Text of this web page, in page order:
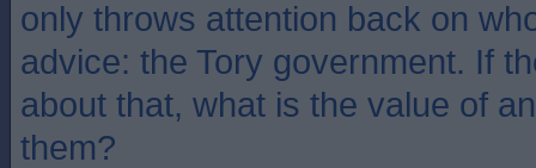
only throws attention back on
advice: the Tory government. If
about that, what is the value of
them?